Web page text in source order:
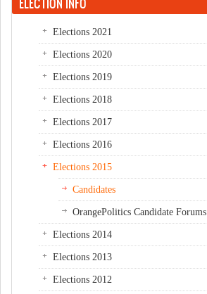
ELECTION INFO
Elections 2021
Elections 2020
Elections 2019
Elections 2018
Elections 2017
Elections 2016
Elections 2015
Candidates
OrangePolitics Candidate Forums
Elections 2014
Elections 2013
Elections 2012